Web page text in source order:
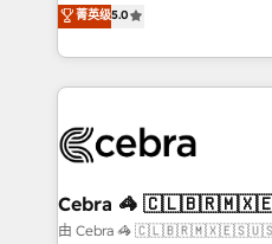
tailored apps, workflows, and
SOC 2 Type II and ISO
OneMetric that matters
engine. We combine
technical execution to
cleaner data, smarter
Implementation &
Reporting & Analytics ·
Marketing Enablement If you’re ready to elevate
菁英级5.0
Cebra 🦓
由 Cebra 🦓